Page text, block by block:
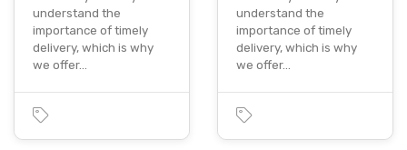
understand the
importance of timely
delivery, which is why
we offer…
understand the
importance of timely
delivery, which is why
we offer…